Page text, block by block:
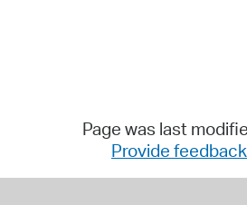
Page was last
Provide